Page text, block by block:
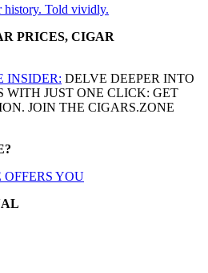
history. Told vividly.
PRICES, CIGAR
INSIDER: DELVE DEEPER INTO
WITH JUST ONE CLICK: GET
JOIN THE CIGARS.ZONE
YOU